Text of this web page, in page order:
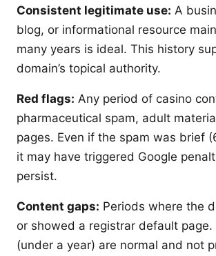
Consistent legitimate use: A
blog, or informational resource
many years is ideal. This history
domain’s topical authority.
Red flags: Any period of casino
pharmaceutical spam, adult
pages. Even if the spam was brief
it may have triggered Google
persist.
Content gaps: Periods where the
or showed a registrar default page.
(under a year) are normal and not